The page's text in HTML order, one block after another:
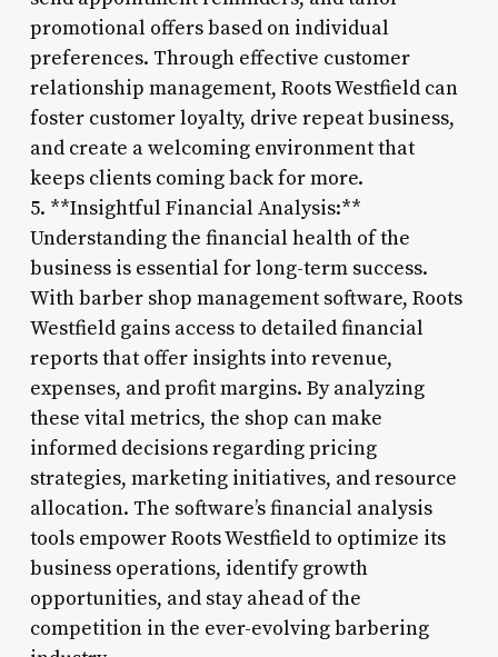
promotional offers based on individual
preferences. Through effective customer
relationship management, Roots Westfield can
foster customer loyalty, drive repeat business,
and create a welcoming environment that
keeps clients coming back for more.
5. **Insightful Financial Analysis:**
Understanding the financial health of the
business is essential for long-term success.
With barber shop management software, Roots
Westfield gains access to detailed financial
reports that offer insights into revenue,
expenses, and profit margins. By analyzing
these vital metrics, the shop can make
informed decisions regarding pricing
strategies, marketing initiatives, and resource
allocation. The software’s financial analysis
tools empower Roots Westfield to optimize its
business operations, identify growth
opportunities, and stay ahead of the
competition in the ever-evolving barbering